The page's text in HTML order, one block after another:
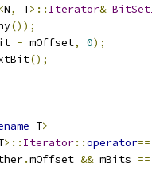
<N, T>:: Iterator&
());
- mOffset, 0);
();
T>
>:: Iterator::operator
.mOffset && mBits ==